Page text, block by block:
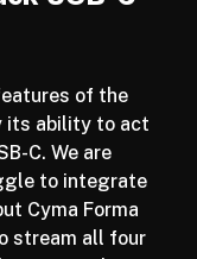
USB-C
of the
its ability to act
C. We are
to integrate
Cyma Forma